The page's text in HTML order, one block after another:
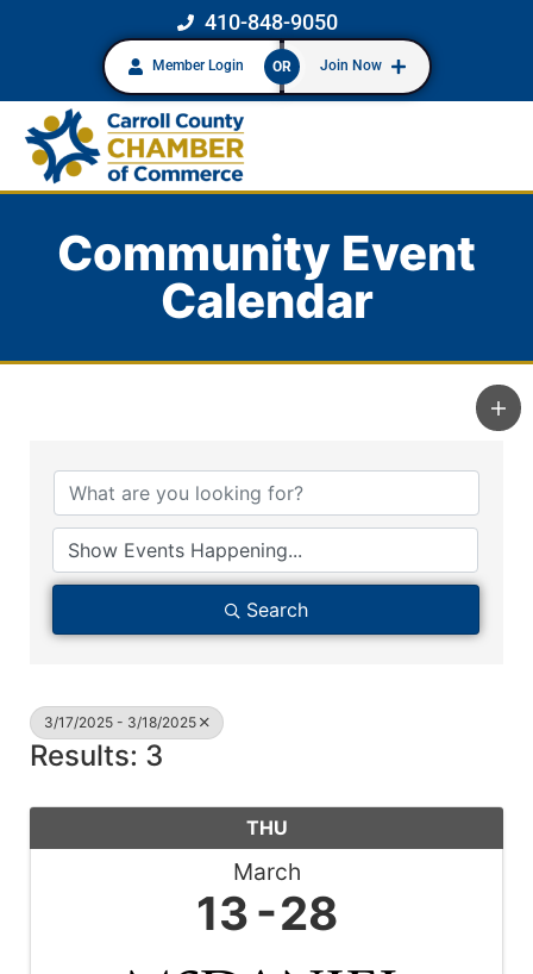
410-848-9050
Member Login OR Join Now
Community Event
Calendar
Search
3/17/2025 - 3/18/2025
Results: 3
THU
March
13 28